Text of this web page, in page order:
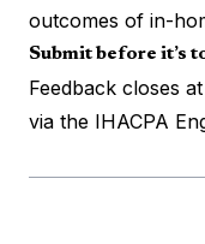
outcomes of in-
Submit before it’s
Feedback closes
via the IHACPA